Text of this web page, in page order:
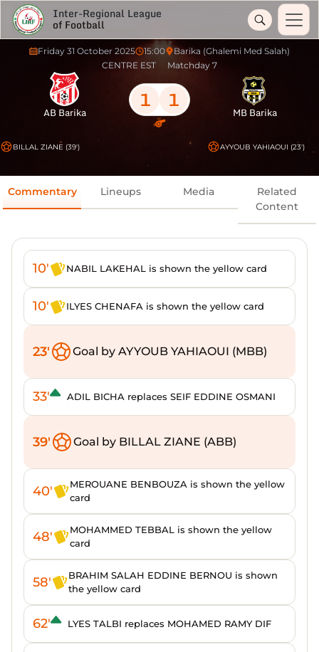
Inter-Regional League
of Football
Friday 31 October 2025 15:00
Barika (Ghalemi Med Salah)
CENTRE EST
Matchday 7
AB Barika 1 1 MB Barika
BILLAL ZIANE (39') AYYOUB YAHIAOUI (23')
Commentary Lineups Media
Related
Content
10' NABIL LAKEHAL is shown the yellow card
10' ILYES CHENAFA is shown the yellow card
23' Goal by AYYOUB YAHIAOUI (MBB)
33' ADIL BICHA replaces SEIF EDDINE OSMANI
39' Goal by BILLAL ZIANE (ABB)
40'
MEROUANE BENBOUZA is shown the yellow
card
48'
MOHAMMED TEBBAL is shown the yellow
card
58'
BRAHIM SALAH EDDINE BERNOU is shown
the yellow card
62' LYES TALBI replaces MOHAMED RAMY DIF